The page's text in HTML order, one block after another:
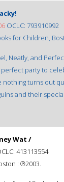
OCLC: 793910992
for Children,
Neatly, and
party to
nothing turns out
and their
Wat /
413113554
: ℗2003.